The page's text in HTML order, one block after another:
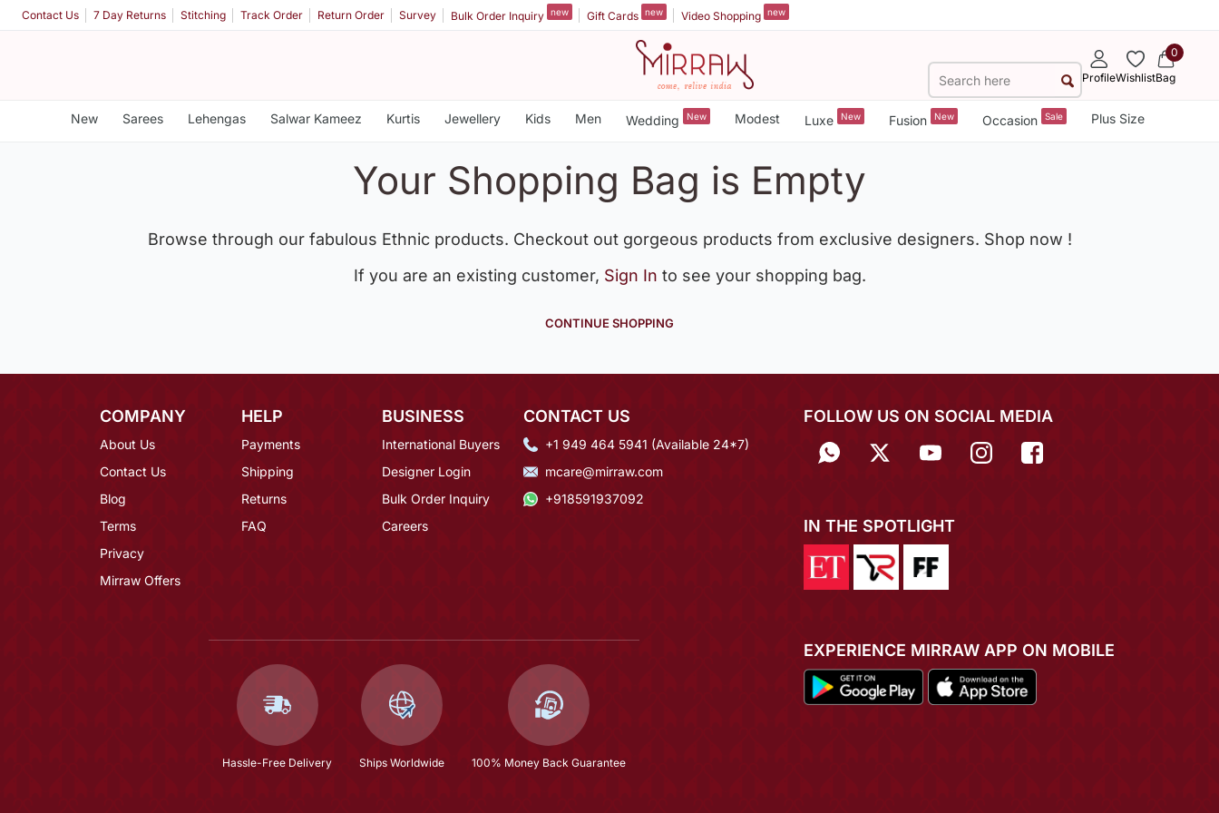
Contact Us 7 Day Returns Stitching Track Order Return Order Survey Bulk Order Inquiry new Gift Cards new Video Shopping new
ProfileWishlist
0
Bag
New Sarees Lehengas Salwar Kameez Kurtis Jewellery Kids Men Wedding New Modest Luxe New Fusion New Occasion Sale Plus Size
Your Shopping Bag is Empty
Browse through our fabulous Ethnic products. Checkout out gorgeous products from exclusive designers. Shop now !
If you are an existing customer, Sign In to see your shopping bag.
CONTINUE SHOPPING
COMPANY
About Us
Contact Us
Blog
Terms
Privacy
Mirraw Offers
HELP
Payments
Shipping
Returns
FAQ
BUSINESS
International Buyers
Designer Login
Bulk Order Inquiry
Careers
CONTACT US
+1 949 464 5941 (Available 24*7)
mcare@mirraw.com
+918591937092
Hassle-Free Delivery Ships Worldwide 100% Money Back Guarantee
FOLLOW US ON SOCIAL MEDIA
IN THE SPOTLIGHT
EXPERIENCE MIRRAW APP ON MOBILE